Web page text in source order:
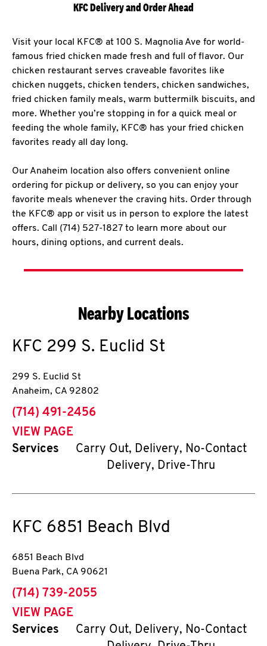
KFC Delivery and Order Ahead
Visit your local KFC® at 100 S. Magnolia Ave for world-
famous fried chicken made fresh and full of flavor. Our
chicken restaurant serves craveable favorites like
chicken nuggets, chicken tenders, chicken sandwiches,
fried chicken family meals, warm buttermilk biscuits, and
more. Whether you’re stopping in for a quick meal or
feeding the whole family, KFC® has your fried chicken
favorites ready all day long.
Our Anaheim location also offers convenient online
ordering for pickup or delivery, so you can enjoy your
favorite meals whenever the craving hits. Order through
the KFC® app or visit us in person to explore the latest
offers. Call (714) 527-1827 to learn more about our
hours, dining options, and current deals.
Nearby Locations
KFC 299 S. Euclid St
299 S. Euclid St
Anaheim, CA 92802
phone
(714) 491-2456
VIEW PAGE
Services
Carry Out, Delivery, No-Contact
Delivery, Drive-Thru
KFC 6851 Beach Blvd
6851 Beach Blvd
Buena Park, CA 90621
phone
(714) 739-2055
VIEW PAGE
Services
Carry Out, Delivery, No-Contact